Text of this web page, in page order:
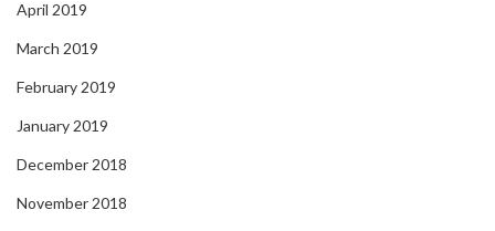
April 2019
March 2019
February 2019
January 2019
December 2018
November 2018